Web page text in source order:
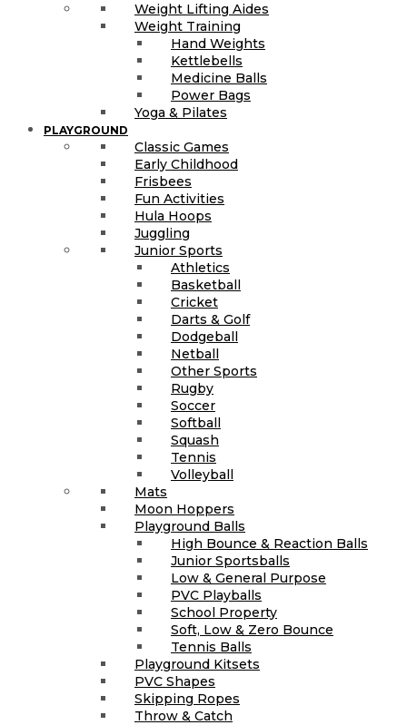
Weight Lifting Aides
Weight Training
Hand Weights
Kettlebells
Medicine Balls
Power Bags
Yoga & Pilates
PLAYGROUND
Classic Games
Early Childhood
Frisbees
Fun Activities
Hula Hoops
Juggling
Junior Sports
Athletics
Basketball
Cricket
Darts & Golf
Dodgeball
Netball
Other Sports
Rugby
Soccer
Softball
Squash
Tennis
Volleyball
Mats
Moon Hoppers
Playground Balls
High Bounce & Reaction Balls
Junior Sportsballs
Low & General Purpose
PVC Playballs
School Property
Soft, Low & Zero Bounce
Tennis Balls
Playground Kitsets
PVC Shapes
Skipping Ropes
Throw & Catch